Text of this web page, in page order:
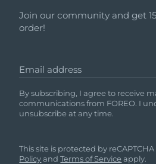
Join our community and get
order!
Email address
By subscribing, I agree to receive
communications from FOREO. I
unsubscribe at any time.
This site is protected by
PolicyandTerms of Service apply.